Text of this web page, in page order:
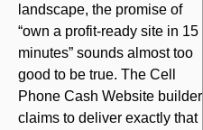
landscape, the promise of
“own a profit-ready site in 15
minutes” sounds almost too
good to be true. The Cell
Phone Cash Website builder
claims to deliver exactly that